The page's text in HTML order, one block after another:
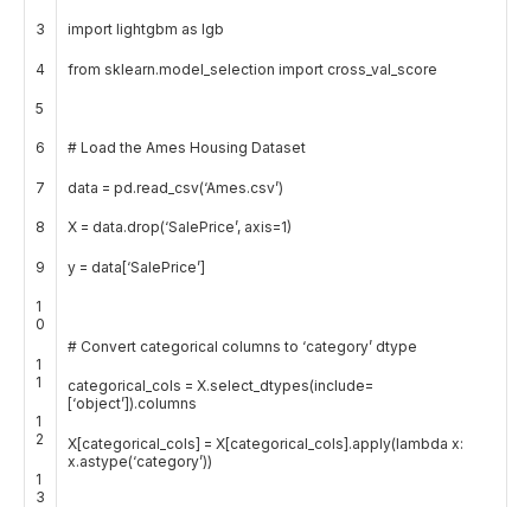
3
4
5
6
7
8
9
1
0
1
1
1
2
1
3
import lightgbm as lgb
from sklearn.model_selection import cross_val score
# Load the Ames Housing Dataset
data = pd.read_csv(‘Ames.csv’)
X = data.drop(‘SalePrice’, axis=1)
y = data [‘SalePrice’]
# Convert categorical columns to ‘category’ dtype
categorical_cols = X.select_dtypes(include=
[‘object’]).columns
X[categorical_cols] = X[categorical_cols] .apply(lambda x:
x.astype(‘category’))